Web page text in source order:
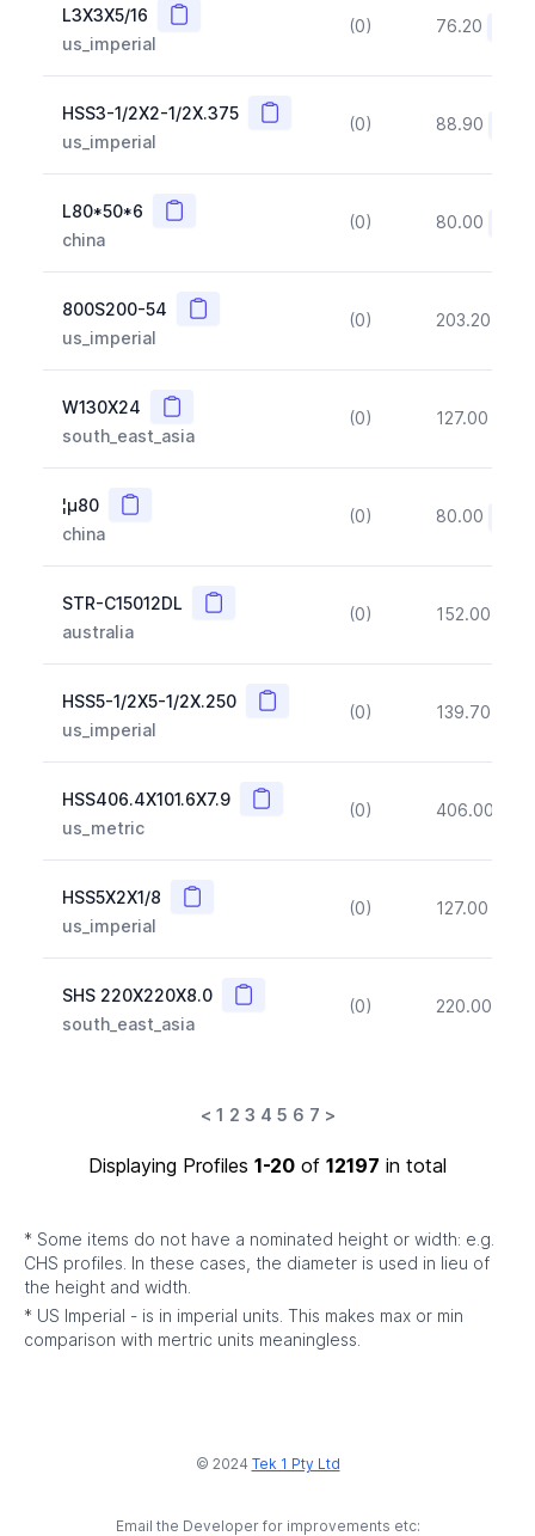
L3X3X5/16 Copy
us_imperial
(0) 76.20
HSS3-1/2X2-1/2X.375 Copy
us_imperial
(0) 88.90
L80*50*6 Copy
china
(0) 80.00
800S200-54 Copy
us_imperial
(0) 203.20
W130X24 Copy
south_east_asia
(0) 127.00
¦µ80 Copy
china
(0) 80.00
STR-C15012DL Copy
australia
(0) 152.00
HSS5-1/2X5-1/2X.250 Copy
us_imperial
(0) 139.70
HSS406.4X101.6X7.9 Copy
us_metric
(0) 406.00
HSS5X2X1/8 Copy
us_imperial
(0) 127.00
SHS 220X220X8.0 Copy
south_east_asia
(0) 220.00
< 1 2 3 4 5 6 7 >
Displaying Profiles 1-20 of 12197 in total
* Some items do not have a nominated height or width: e.g.
CHS profiles. In these cases, the diameter is used in lieu of
the height and width.
* US Imperial - is in imperial units. This makes max or min
comparison with mertric units meaningless.
© 2024 Tek 1 Pty Ltd
Email the Developer for improvements etc: